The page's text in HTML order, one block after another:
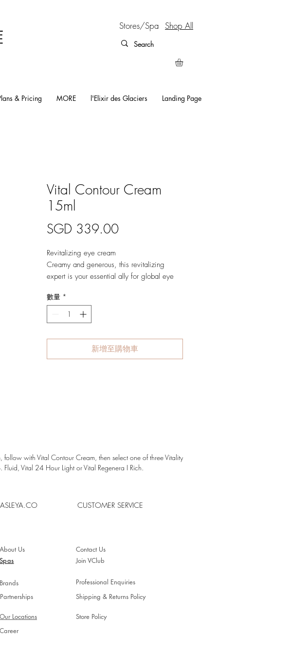
Stores/Spa Shop All
& Pricing MORE l'Elixir des Glaciers Landing Page
Vital Contour Cream
15ml
SGD 339.00價
Revitalizing eye cream
Creamy and generous, this revitalizing
expert is your essential ally for global eye
Experience absolute comfort and a unique
cooling, decongesting sensation as this
energizing formula helps reduce dark
tone the delicate skin around the eyes.
Beautifully refreshed, the eyes sparkle with
Revitalizing results:
100% ¹
Visible elasticity
數量 *
新增至購物車
with Vital Contour Cream, then select one of three Vitality
Fluid, Vital 24 Hour Light or Vital Regenera I Rich.
ASLEYA.CO CUSTOMER SERVICE
About Us
Spas
Brands
Partnerships
Our Locations
Contact Us
Join VClub
Professional Enquiries
Shipping & Returns Policy
Store Policy
Career